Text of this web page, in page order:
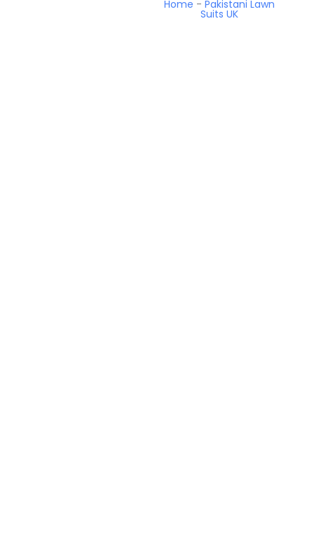
Home -Pakistani Lawn
Suits UK